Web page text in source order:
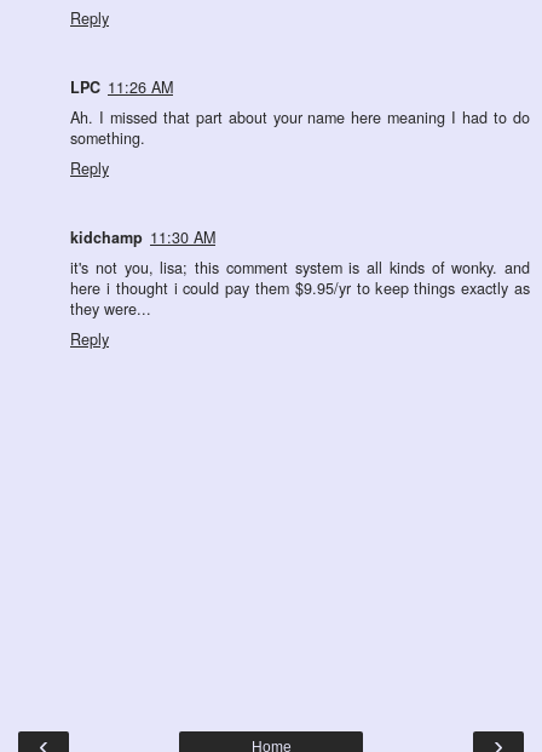
Reply
LPC 11:26 AM
Ah. I missed that part about your name here meaning I had to do
something.
Reply
kidchamp 11:30 AM
it's not you, lisa; this comment system is all kinds of wonky. and
here i thought i could pay them $9.95/yr to keep things exactly as
they were...
Reply
‹ ›
Home